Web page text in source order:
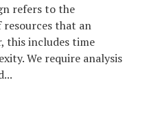
refers to the
that an
this includes time
We require analysis